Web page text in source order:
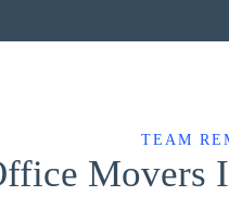
TEAM
Movers